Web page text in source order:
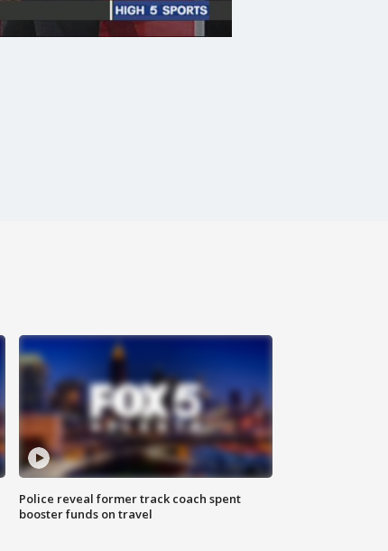
Police reveal former track coach spent
booster funds on travel